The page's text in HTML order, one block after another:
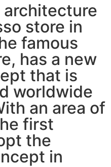
store in
famous
has a new
that is
worldwide
an area of
first
the
in